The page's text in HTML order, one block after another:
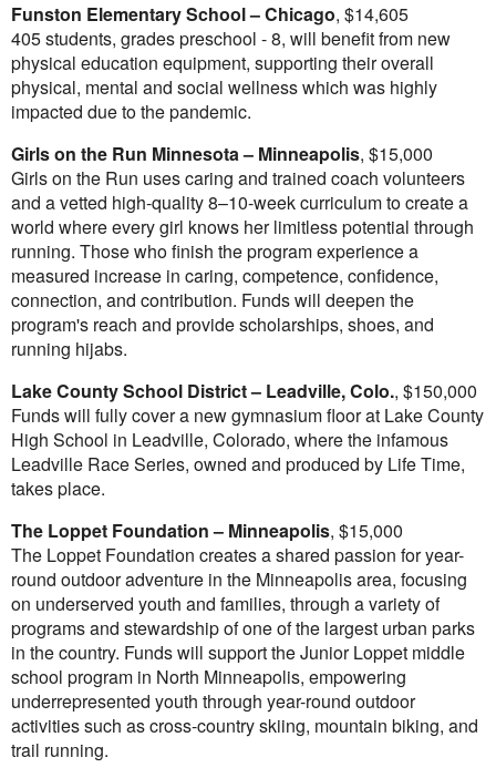
Funston Elementary School –Chicago, $14,605
405 students, grades preschool - 8, will benefit from new
physical education equipment, supporting their overall
physical, mental and social wellness which was highly
impacted due to the pandemic.
Girls on the Run Minnesota – Minneapolis, $15,000
Girls on the Run uses caring and trained coach volunteers
and a vetted high-quality 8–10-week curriculum to create a
world where every girl knows her limitless potential through
running. Those who finish the program experience a
measured increase in caring, competence, confidence,
connection, and contribution. Funds will deepen the
program's reach and provide scholarships, shoes, and
running hijabs.
Lake CountySchool District– Leadville, Colo., $150,000
Funds will fully cover a new gymnasium floor at Lake County
High School in Leadville, Colorado, where the infamous
Leadville Race Series, owned and produced by Life Time,
takes place.
The Loppet Foundation – Minneapolis, $15,000
The Loppet Foundation creates a shared passion for year-
round outdoor adventure in the Minneapolisarea, focusing
on underserved youth and families, through a variety of
programs and stewardship of one of the largest urban parks
in the country. Funds will support the Junior Loppet middle
school program in North Minneapolis, empowering
underrepresented youth through year-round outdoor
activities such as cross-country skiing, mountain biking, and
trail running.